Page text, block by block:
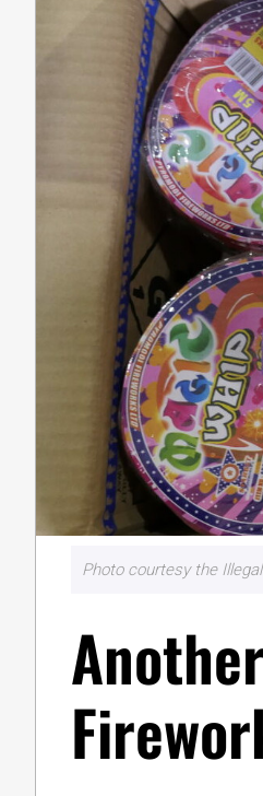
Photo courtesy the